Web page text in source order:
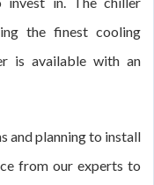
the finest cooling
is available with an
and planning to install
from our experts to